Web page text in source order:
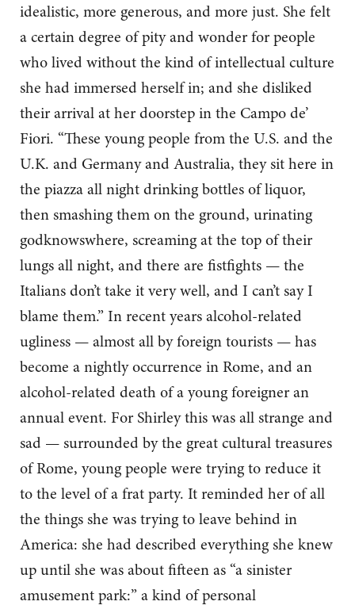
idealistic, more generous, and more just. She felt
a certain degree of pity and wonder for people
who lived without the kind of intellectual culture
she had immersed herself in; and she disliked
their arrival at her doorstep in the Campo de’
Fiori. “These young people from the U.S. and the
U.K. and Germany and Australia, they sit here in
the piazza all night drinking bottles of liquor,
then smashing them on the ground, urinating
godknowswhere, screaming at the top of their
lungs all night, and there are fistfights — the
Italians don’t take it very well, and I can’t say I
blame them.” In recent years alcohol-related
ugliness — almost all by foreign tourists — has
become a nightly occurrence in Rome, and an
alcohol-related death of a young foreigner an
annual event. For Shirley this was all strange and
sad — surrounded by the great cultural treasures
of Rome, young people were trying to reduce it
to the level of a frat party. It reminded her of all
the things she was trying to leave behind in
America: she had described everything she knew
up until she was about fifteen as “a sinister
amusement park:” a kind of personal